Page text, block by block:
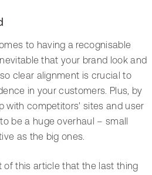
to having a recognisable
that your brand look and
clear alignment is crucial to
in your customers. Plus, by
with competitors' sites and user
be a huge overhaul – small
as the big ones.
of this article that the last thing